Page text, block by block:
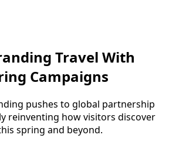
Travel With
Campaigns
pushes to global partnership
reinventing how visitors discover
spring and beyond.